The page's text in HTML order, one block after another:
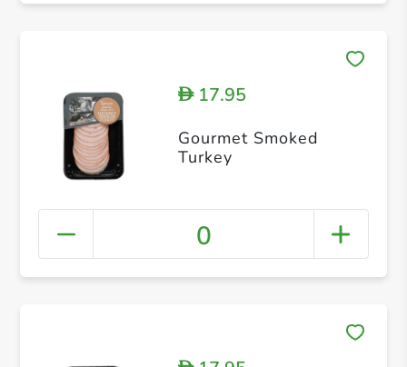
D17.95
Gourmet Smoked
Turkey
0